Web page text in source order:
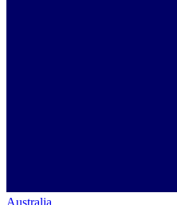
Australia